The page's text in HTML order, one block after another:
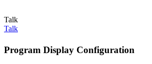
Talk
Talk
Program Display Configuration